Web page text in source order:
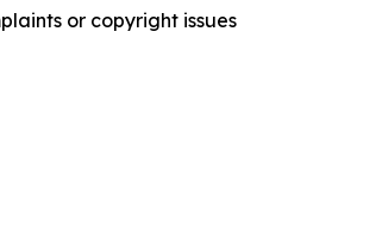
or copyright issues